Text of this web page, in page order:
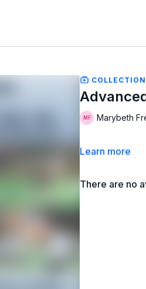
COLLECTION
Marybeth
Learn more
There are no